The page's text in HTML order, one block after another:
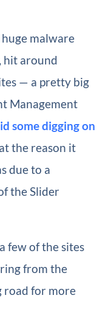
malware
hit around
— a pretty big
Management
some digging on
the reason it
due to a
the Slider
few of the sites
from the
road for more